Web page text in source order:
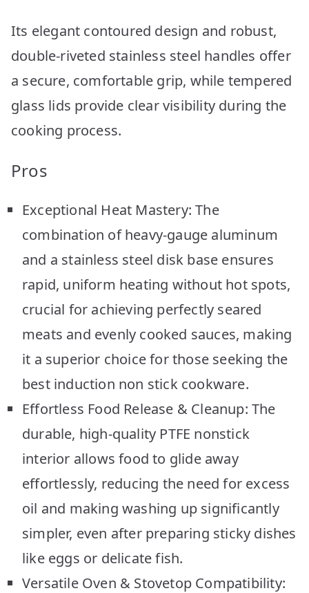
Its elegant contoured design and robust,
double-riveted stainless steel handles offer
a secure, comfortable grip, while tempered
glass lids provide clear visibility during the
cooking process.
Pros
Exceptional Heat Mastery: The
combination of heavy-gauge aluminum
and a stainless steel disk base ensures
rapid, uniform heating without hot spots,
crucial for achieving perfectly seared
meats and evenly cooked sauces, making
it a superior choice for those seeking the
best induction non stick cookware.
Effortless Food Release & Cleanup: The
durable, high-quality PTFE nonstick
interior allows food to glide away
effortlessly, reducing the need for excess
oil and making washing up significantly
simpler, even after preparing sticky dishes
like eggs or delicate fish.
Versatile Oven & Stovetop Compatibility: